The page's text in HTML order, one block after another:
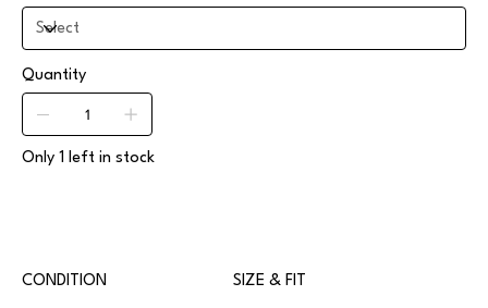
Quantity
Only 1 left in stock
CONDITION SIZE & FIT